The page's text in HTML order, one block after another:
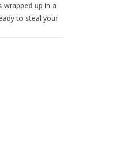
wrapped up in a
to steal your